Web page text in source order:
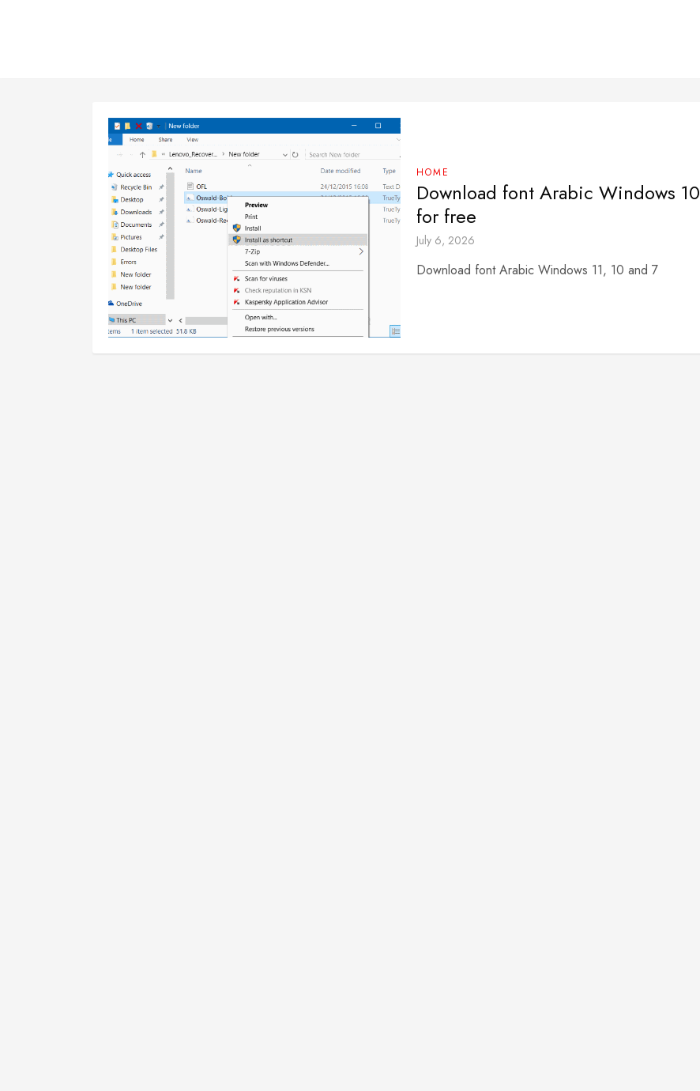
HOME
Download font Arabic Windows 10
for free
July 6, 2026
Download font Arabic Windows 11, 10 and 7